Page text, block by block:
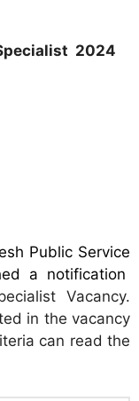
2024
Public Service
a notification
Vacancy.
in the vacancy
can read the